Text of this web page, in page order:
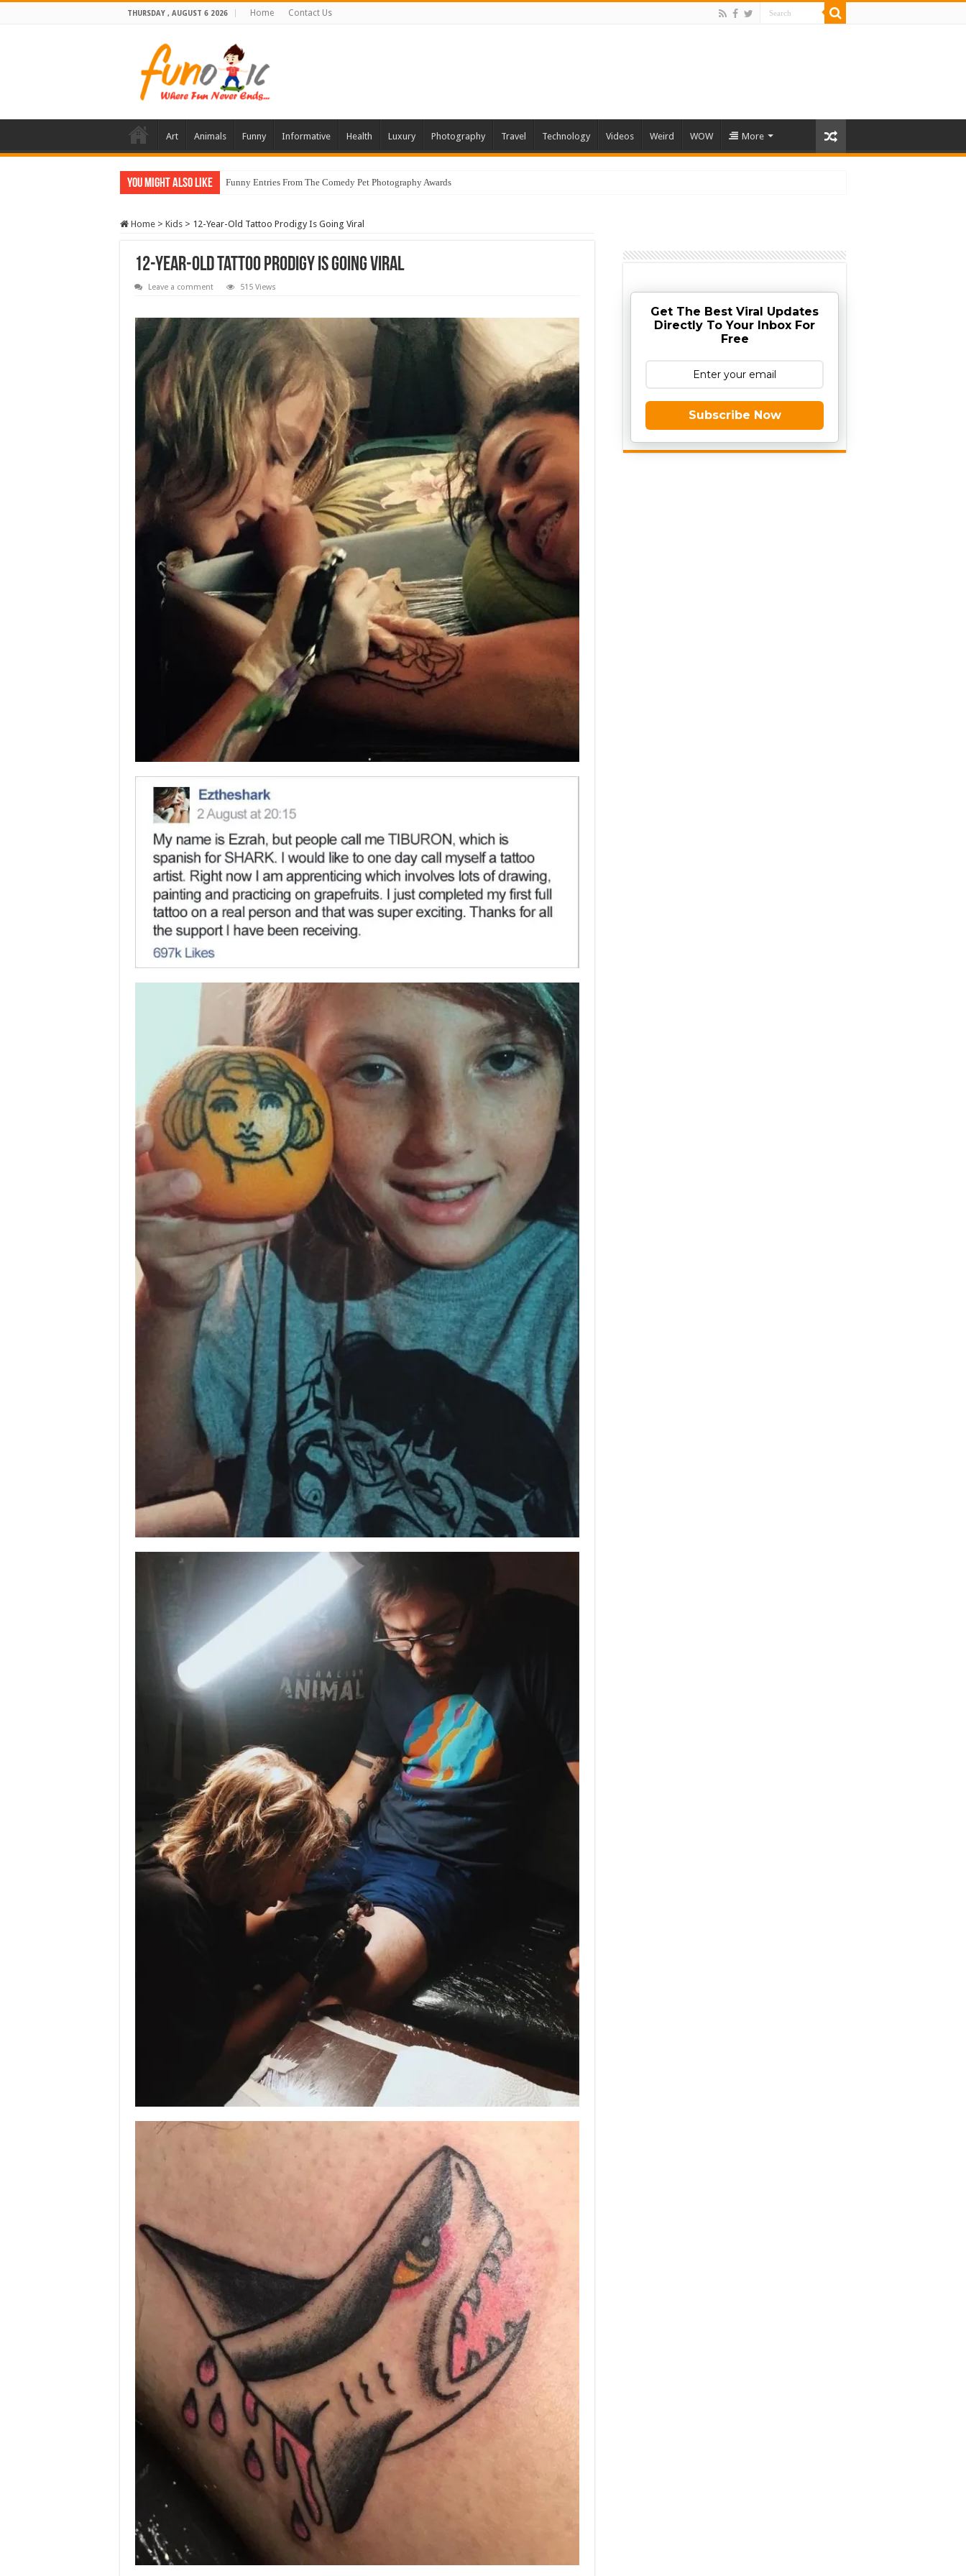
THURSDAY , AUGUST 6 2026 Home Contact Us
Art Animals Funny Informative Health Luxury Photography Travel Technology Videos Weird WOW More
You Might Also Like Funny Entries From The Comedy Pet Photography Awards
Home > Kids > 12-Year-Old Tattoo Prodigy Is Going Viral
12-Year-Old Tattoo Prodigy Is Going Viral
Leave a comment 515 Views
Get The Best Viral Updates
Directly To Your Inbox For
Free
Subscribe Now